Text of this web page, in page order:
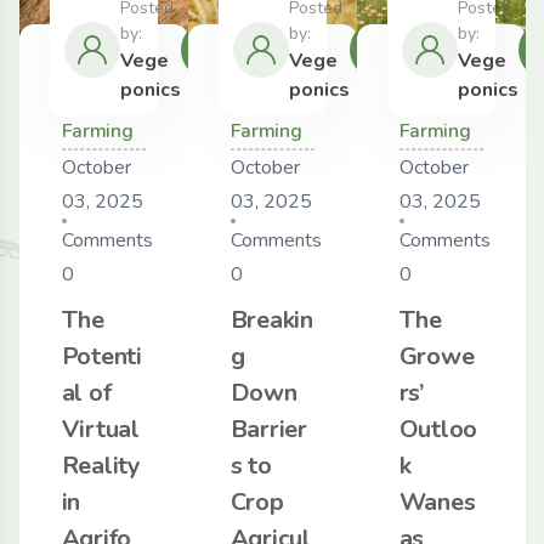
Posted
by:
Vege
ponics
Farming
October
03, 2025
Comments
0
The
Potenti
al of
Virtual
Reality
in
Posted
by:
Vege
ponics
Farming
October
03, 2025
Comments
0
Breakin
g
Down
Barrier
s to
Crop
Posted
by:
Vege
ponics
Farming
October
03, 2025
Comments
0
The
Growe
rs’
Outloo
k
Wanes